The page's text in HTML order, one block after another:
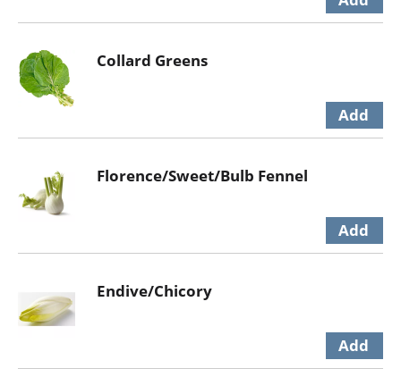
Collard Greens
Florence/Sweet/Bulb Fennel
Endive/Chicory